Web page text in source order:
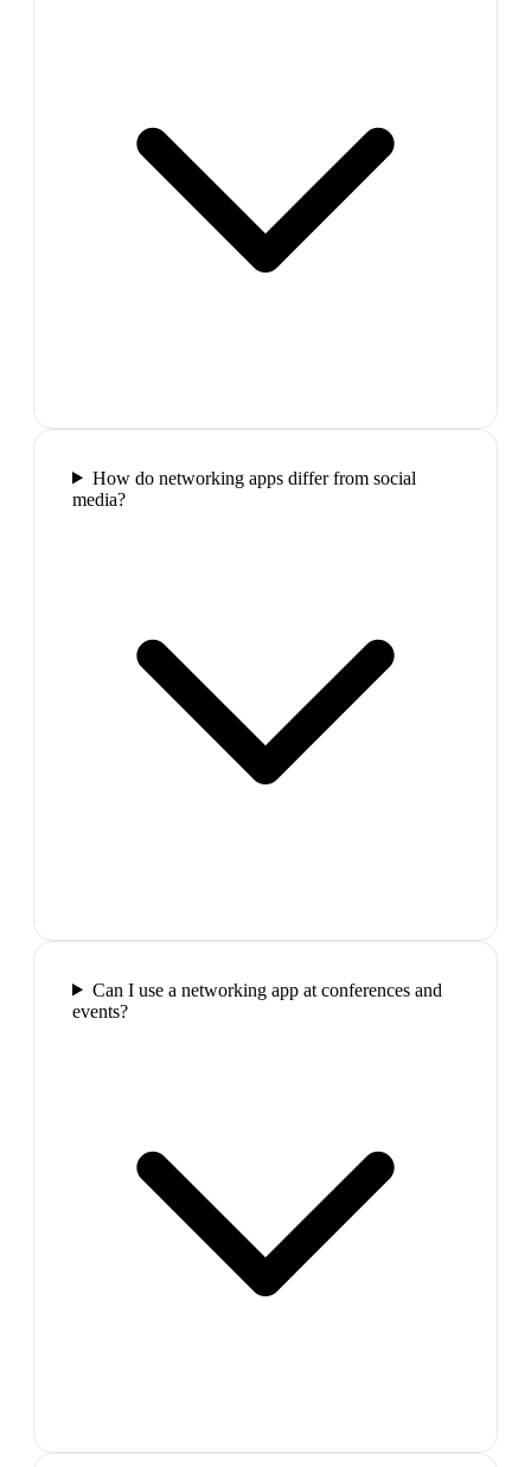
How do networking apps differ from social
media?
Can I use a networking app at conferences and
events?